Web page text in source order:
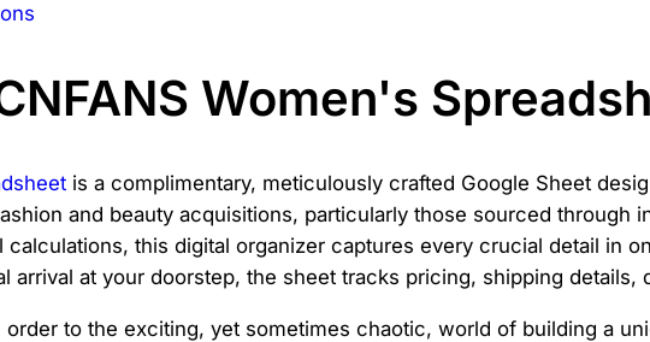
Women's
is a complimentary, meticulously crafted Google Sheet
and beauty acquisitions, particularly those sourced through
calculations, this digital organizer captures every crucial detail in
arrival at your doorstep, the sheet tracks pricing, shipping
to the exciting, yet sometimes chaotic, world of building a